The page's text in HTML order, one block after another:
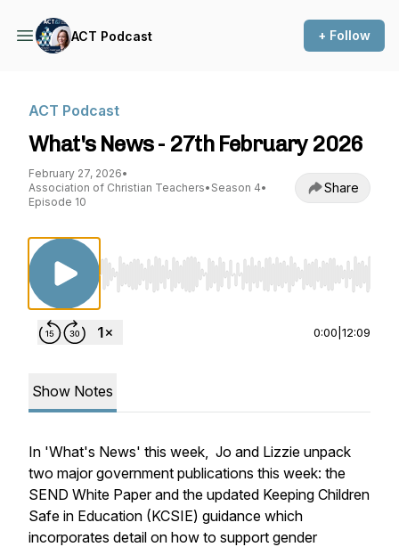
ACT Podcast + Follow
ACT Podcast
What's News - 27th February 2026
February 27, 2026•
Association of Christian Teachers• Season 4•
Episode 10
Share
Use Left/Right to seek, Home/End to jump
0:00 12:09
Show Notes
In 'What's News' this week, Jo and Lizzie unpack
two major government publications this week: the
SEND White Paper and the updated Keeping Children
Safe in Education (KCSIE) guidance which
incorporates detail on how to support gender